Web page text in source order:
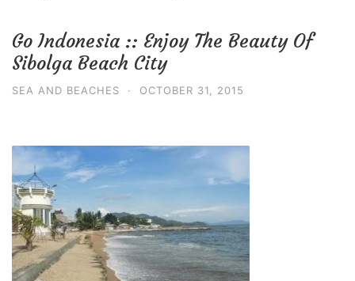
Go Indonesia :: Enjoy The Beauty Of
Sibolga Beach City
SEA AND BEACHES · OCTOBER 31, 2015